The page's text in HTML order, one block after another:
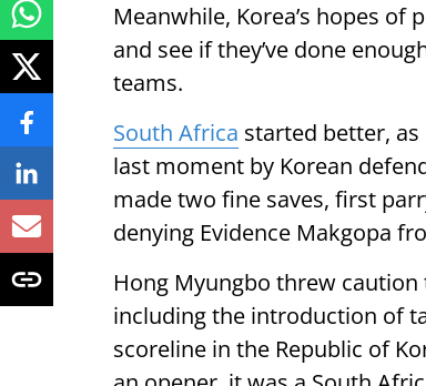
Meanwhile, Korea’s hopes of
and see if they’ve done
teams.
South Africa started better,
last moment by Korean
made two fine saves, first
denying Evidence Makgopa
Hong Myungbo threw
including the introduction of
scoreline in the Republic of